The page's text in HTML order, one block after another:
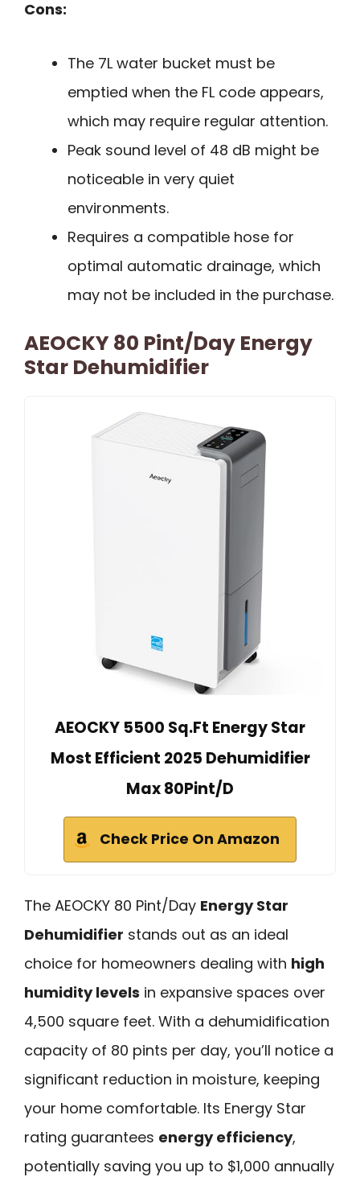
Cons:
The 7L water bucket must be
emptied when the FL code appears,
which may require regular attention.
Peak sound level of 48 dB might be
noticeable in very quiet
environments.
Requires a compatible hose for
optimal automatic drainage, which
may not be included in the purchase.
AEOCKY 80 Pint/Day Energy
Star Dehumidifier
AEOCKY 5500 Sq.Ft Energy Star
Most Efficient 2025 Dehumidifier
Max 80Pint/D
Check Price On Amazon
The AEOCKY 80 Pint/Day Energy Star
Dehumidifier stands out as an ideal
choice for homeowners dealing with high
humidity levels in expansive spaces over
4,500 square feet. With a dehumidification
capacity of 80 pints per day, you’ll notice a
significant reduction in moisture, keeping
your home comfortable. Its Energy Star
rating guarantees energy efficiency,
potentially saving you up to $1,000 annually